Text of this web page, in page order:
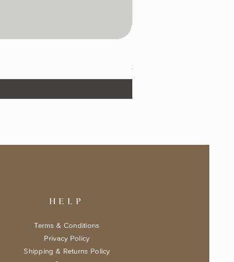
Price
$17.99
HELP
Terms & Conditions
Privacy Policy
Shipping & Returns Policy